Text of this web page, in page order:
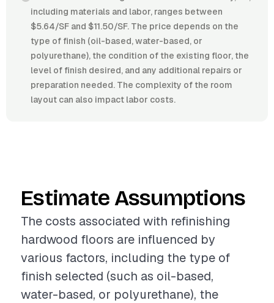
including materials and labor, ranges between
$5.64/SF and $11.50/SF. The price depends on the
type of finish (oil-based, water-based, or
polyurethane), the condition of the existing floor, the
level of finish desired, and any additional repairs or
preparation needed. The complexity of the room
layout can also impact labor costs.
Estimate Assumptions
The costs associated with refinishing
hardwood floors are influenced by
various factors, including the type of
finish selected (such as oil-based,
water-based, or polyurethane), the